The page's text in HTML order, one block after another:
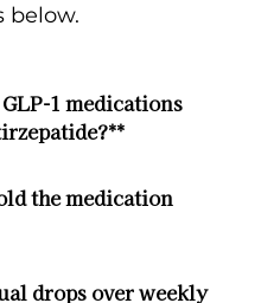
below.
1 medications
the medication
drops over weekly